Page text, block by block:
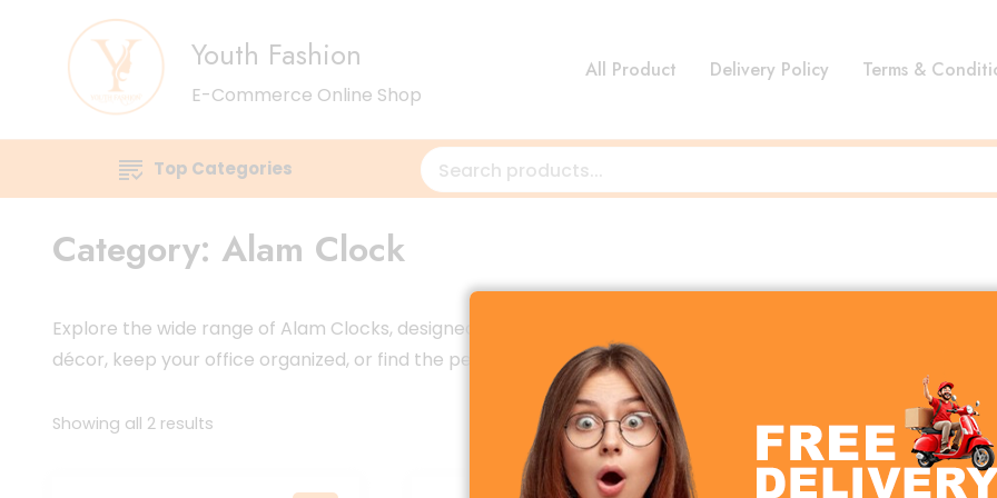
Youth Fashion
E-Commerce Online Shop
All Product Delivery Policy Terms &
Top Categories
Category: Alam Clock
Explore the wide range of Alam Clocks, designed to blend style, precision, and functionality for every
décor, keep your office organized, or find the perfect gift, Alam Clocks offer something for everyone.
Showing all 2 results